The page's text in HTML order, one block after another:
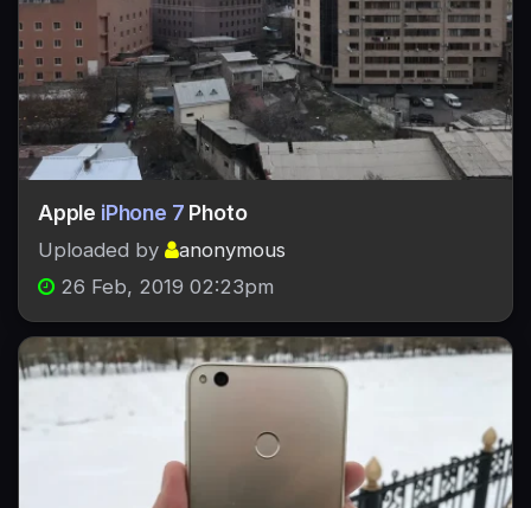
Apple iPhone 7 Photo
Uploaded by
anonymous
26 Feb, 2019 02:23pm